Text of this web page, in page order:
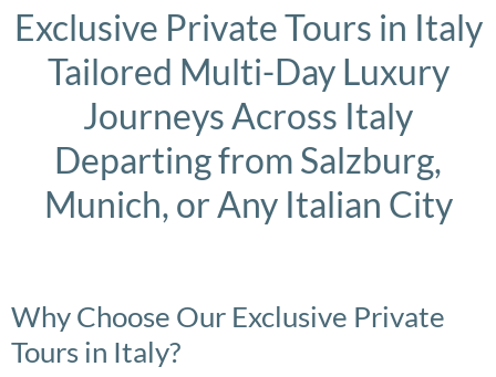
Exclusive Private Tours in Italy
Tailored Multi-Day Luxury
Journeys Across Italy
Departing from Salzburg,
Munich, or Any Italian City
Why Choose Our Exclusive Private
Tours in Italy?